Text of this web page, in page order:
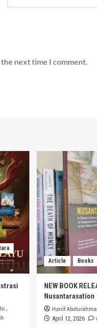
next time I comment.
,
Article Books
NEW BOOK
Nusantarasation
Hanif
April 12, 2026